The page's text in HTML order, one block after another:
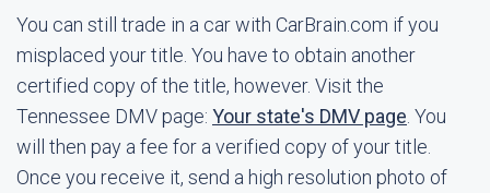
You can still trade in a car with CarBrain.com if you
misplaced your title. You have to obtain another
certified copy of the title, however. Visit the
Tennessee DMV page: Your state's DMV page . You
will then pay a fee for a verified copy of your title.
Once you receive it, send a high resolution photo of